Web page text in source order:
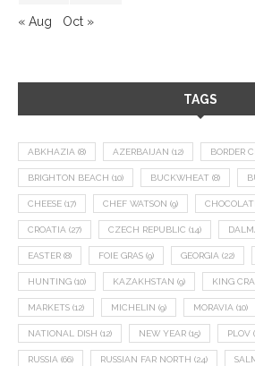
« Aug Oct »
TAGS
ABKHAZIA (8) AZERBAIJAN (12) BORDER
BRIGHTON BEACH (10) BUCKWHEAT (8)
CHEESE (17) CHEF WATSON (9)
CROATIA (27) CZECH REPUBLIC (14)
EASTER (8) FOIE GRAS (9) GEORGIA (22)
HUNTING (10) KAZAKHSTAN (9) KING
MARKETS (12) MICHELIN (9) MORAVIA (10)
NATIONAL DISH (12) NEW YEAR (15) PLOV
RUSSIA (66) RUSSIAN FAR NORTH (24)